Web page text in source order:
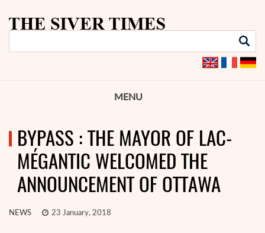
MENU
BYPASS : THE MAYOR OF LAC-
MÉGANTIC WELCOMED THE
ANNOUNCEMENT OF OTTAWA
NEWS 23 January, 2018